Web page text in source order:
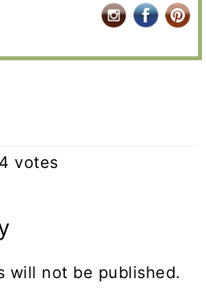
votes
will not be published.